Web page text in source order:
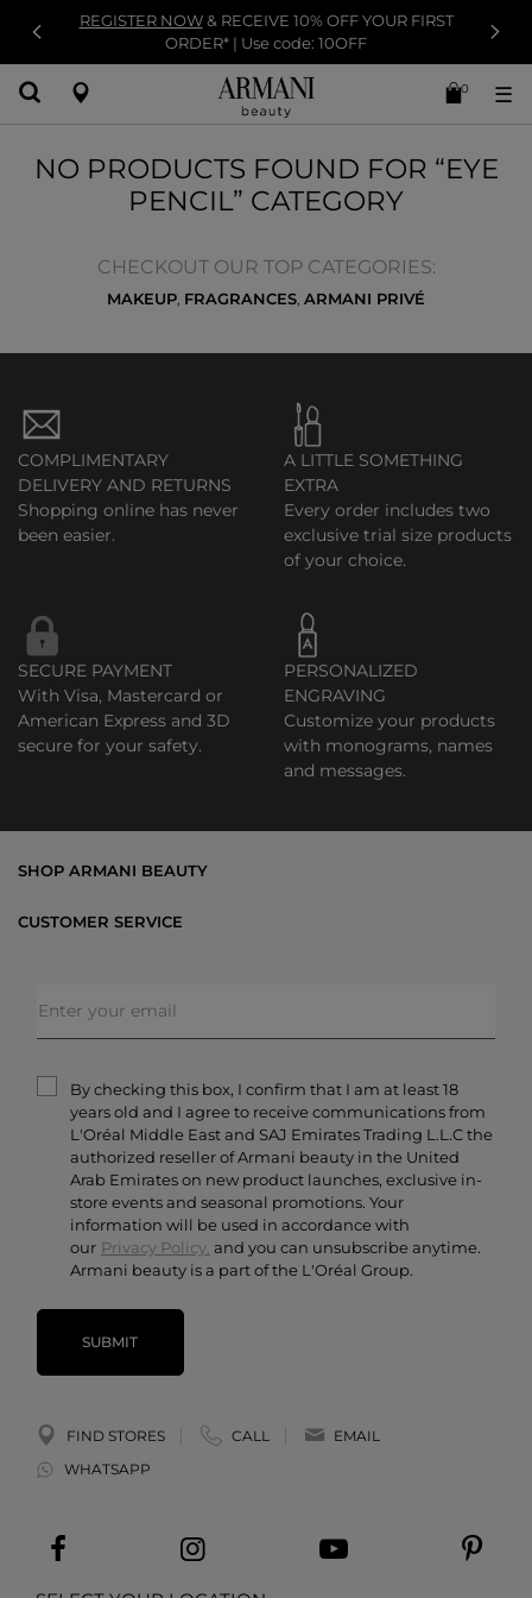
REGISTER NOW& RECEIVE 10% OFF YOUR FIRST
ORDER* | Use code: 10OFF
0 ☰
NO PRODUCTS FOUND FOR “EYE
PENCIL” CATEGORY
CHECKOUT OUR TOP CATEGORIES:
MAKEUP, FRAGRANCES, ARMANI PRIVÉ
COMPLIMENTARY
DELIVERY AND RETURNS
Shopping online has never
been easier.
A LITTLE SOMETHING
EXTRA
Every order includes two
exclusive trial size products
of your choice.
SECURE PAYMENT
With Visa, Mastercard or
American Express and 3D
secure for your safety.
PERSONALIZED
ENGRAVING
Customize your products
with monograms, names
and messages.
SHOP ARMANI BEAUTY
Exclusive Offers
Skincare
Fragrances
CUSTOMER SERVICE
Order Status
Privacy & Security
Contact Us
Careers
By checking this box, I confirm that I am at least 18
years old and I agree to receive communications from
L'Oréal Middle East and SAJ Emirates Trading L.L.C the
authorized reseller of Armani beauty in the United
Arab Emirates on new product launches, exclusive in-
store events and seasonal promotions. Your
information will be used in accordance with
our Privacy Policy. and you can unsubscribe anytime.
Armani beauty is a part of the L'Oréal Group.
SUBMIT
FIND STORES CALL
EMAIL
WHATSAPP